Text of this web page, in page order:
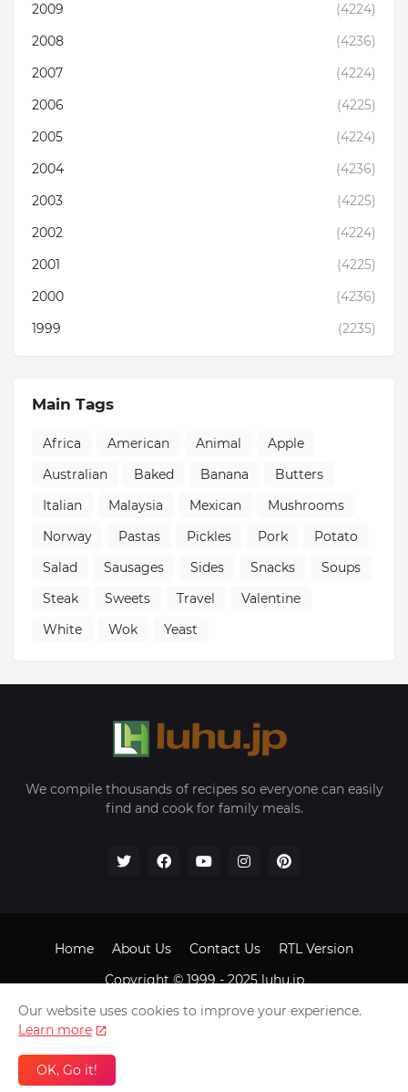
2009
(4224)
2008
(4236)
2007
(4224)
2006
(4225)
2005
(4224)
2004
(4236)
2003
(4225)
2002
(4224)
2001
(4225)
2000
(4236)
1999
(2235)
Main Tags
Africa American Animal
Apple
Australian
Baked Banana
Butters
Italian
Malaysia Mexican
Mushrooms
Norway
Pastas Pickles Pork
Potato
Salad
Sausages Sides Snacks
Soups
Steak
Sweets Travel
Valentine
White
Wok Yeast
We compile thousands of recipes so everyone can easily
find and cook for family meals.
Copyright © 1999 - 2025luhu.jp
Home About Us Contact Us RTL Version
Our website uses cookies to improve your experience.
Learn more
OK, Go it!